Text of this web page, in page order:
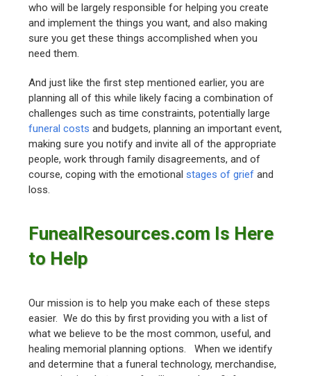
who will be largely responsible for helping you create
and implement the things you want, and also making
sure you get these things accomplished when you
need them.
And just like the first step mentioned earlier, you are
planning all of this while likely facing a combination of
challenges such as time constraints, potentially large
funeral costs and budgets, planning an important event,
making sure you notify and invite all of the appropriate
people, work through family disagreements, and of
course, coping with the emotionalstages of grief and
loss.
FunealResources.com Is Here
to Help
Our mission is to help you make each of these steps
easier. We do this by first providing you with a list of
what we believe to be the most common, useful, and
healing memorial planning options. When we identify
and determine that a funeral technology, merchandise,